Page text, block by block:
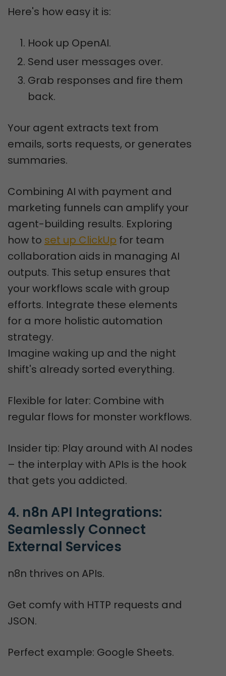
Here's how easy it is:
Hook up OpenAI.
Send user messages over.
Grab responses and fire them
back.
Your agent extracts text from
emails, sorts requests, or generates
summaries.
Combining AI with payment and
marketing funnels can amplify your
agent-building results. Exploring
how to set up ClickUp for team
collaboration aids in managing AI
outputs. This setup ensures that
your workflows scale with group
efforts. Integrate these elements
for a more holistic automation
strategy.
Imagine waking up and the night
shift's already sorted everything.
Flexible for later: Combine with
regular flows for monster workflows.
Insider tip: Play around with AI nodes
– the interplay with APIs is the hook
that gets you addicted.
4. n8n API Integrations:
Seamlessly Connect
External Services
n8n thrives on APIs.
Get comfy with HTTP requests and
JSON.
Perfect example: Google Sheets.